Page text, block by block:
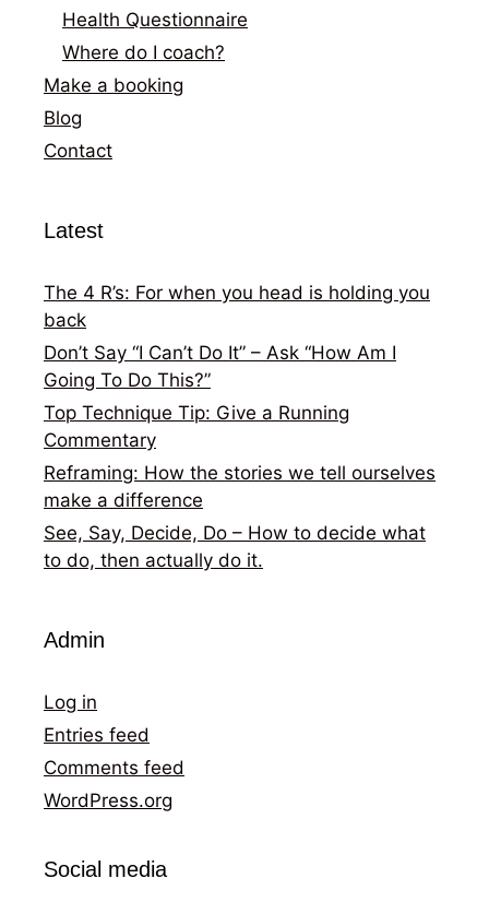
Health Questionnaire
Where do I coach?
Make a booking
Blog
Contact
Latest
The 4 R’s: For when you head is holding you
back
Don’t Say “I Can’t Do It” – Ask “How Am I
Going To Do This?”
Top Technique Tip: Give a Running
Commentary
Reframing: How the stories we tell ourselves
make a difference
See, Say, Decide, Do – How to decide what
to do, then actually do it.
Admin
Log in
Entries feed
Comments feed
WordPress.org
Social media